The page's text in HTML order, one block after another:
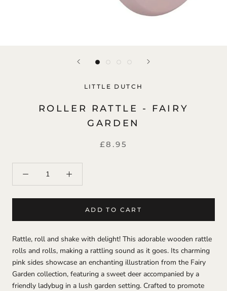
LITTLE DUTCH
ROLLER RATTLE - FAIRY
GARDEN
£8.95
ADD TO CART
Rattle, roll and shake with delight! This adorable wooden rattle
rolls and rolls, making a rattling sound as it goes. Its charming
pink sides showcase an enchanting illustration from the Fairy
Garden collection, featuring a sweet deer accompanied by a
friendly ladybug in a lush garden setting. Crafted to promote